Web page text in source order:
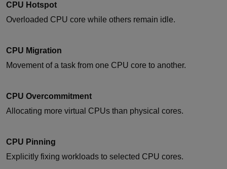
CPU Hotspot
Overloaded CPU core while others remain idle.
CPU Migration
Movement of a task from one CPU core to another.
CPU Overcommitment
Allocating more virtual CPUs than physical cores.
CPU Pinning
Explicitly fixing workloads to selected CPU cores.